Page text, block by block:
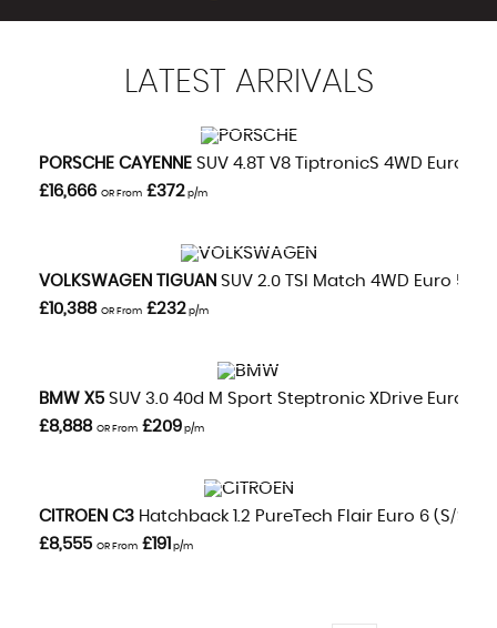
LATEST ARRIVALS
PORSCHE CAYENNE SUV 4.8T V8 TiptronicS 4WD Euro 5
£16,666 OR From £372 p/m
VIEW DETAILS
VOLKSWAGEN TIGUAN SUV 2.0 TSI Match 4WD Euro 5
£10,388 OR From £232 p/m
BMW X5 SUV 3.0 40d M Sport Steptronic XDrive Euro 5
£8,888 OR From £209 p/m
CITROEN C3 Hatchback 1.2 PureTech Flair Euro 6 (s/s)
£8,555 OR From £191 p/m